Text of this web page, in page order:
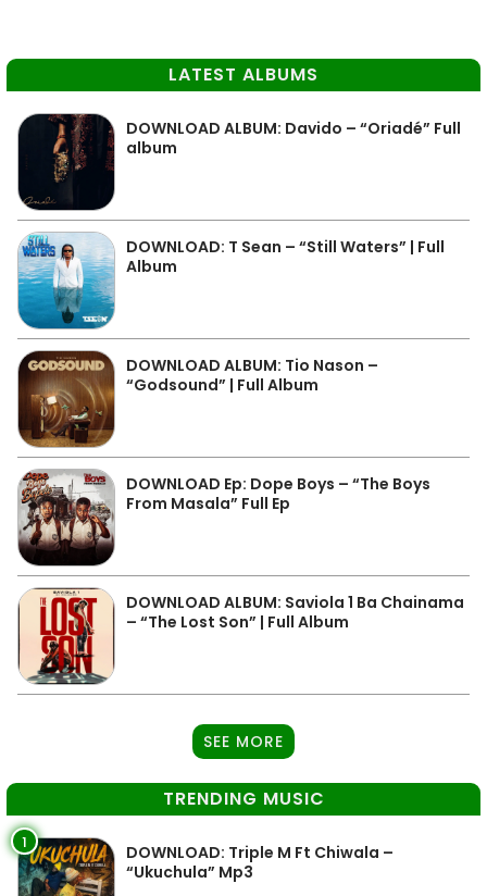
LATEST ALBUMS
DOWNLOAD ALBUM: Davido – “Oriadé” Full
album
DOWNLOAD: T Sean – “Still Waters” | Full
Album
DOWNLOAD ALBUM: Tio Nason –
“Godsound” | Full Album
DOWNLOAD Ep: Dope Boys – “The Boys
From Masala” Full Ep
DOWNLOAD ALBUM: Saviola 1 Ba Chainama
– “The Lost Son” | Full Album
SEE MORE
TRENDING MUSIC
1
DOWNLOAD: Triple M Ft Chiwala –
“Ukuchula” Mp3